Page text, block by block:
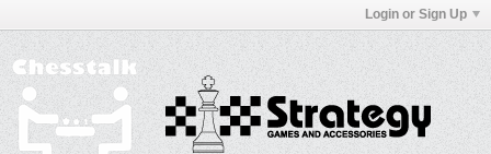
Login or Sign Up